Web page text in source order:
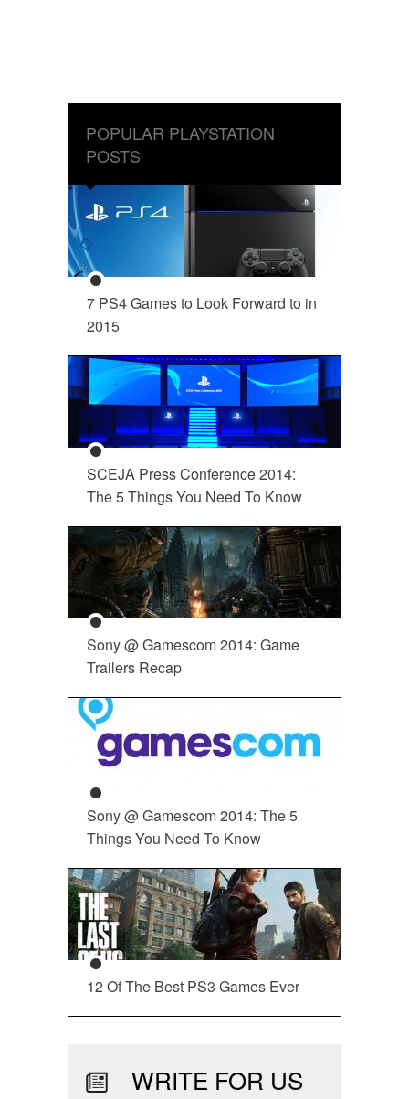
POPULAR PLAYSTATION
POSTS
7 PS4 Games to Look Forward to in
2015
SCEJA Press Conference 2014:
The 5 Things You Need To Know
Sony @ Gamescom 2014: Game
Trailers Recap
Sony @ Gamescom 2014: The 5
Things You Need To Know
12 Of The Best PS3 Games Ever
WRITE FOR US